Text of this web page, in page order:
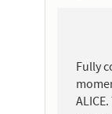
Fully